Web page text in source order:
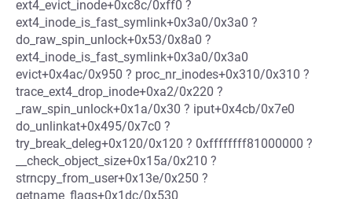
ext4_evict_inode+0xc8c/0xff0 ?
ext4_inode_is_fast_symlink+0x3a0/0x3a0 ?
do_raw_spin_unlock+0x53/0x8a0 ?
ext4_inode_is_fast_symlink+0x3a0/0x3a0
evict+0x4ac/0x950 ? proc_nr_inodes+0x310/0x310 ?
trace_ext4_drop_inode+0xa2/0x220 ?
_raw_spin_unlock+0x1a/0x30 ? iput+0x4cb/0x7e0
do_unlinkat+0x495/0x7c0 ?
try_break_deleg+0x120/0x120 ? 0xffffffff81000000 ?
__check_object_size+0x15a/0x210 ?
strncpy_from_user+0x13e/0x250 ?
getname_flags+0x1dc/0x530